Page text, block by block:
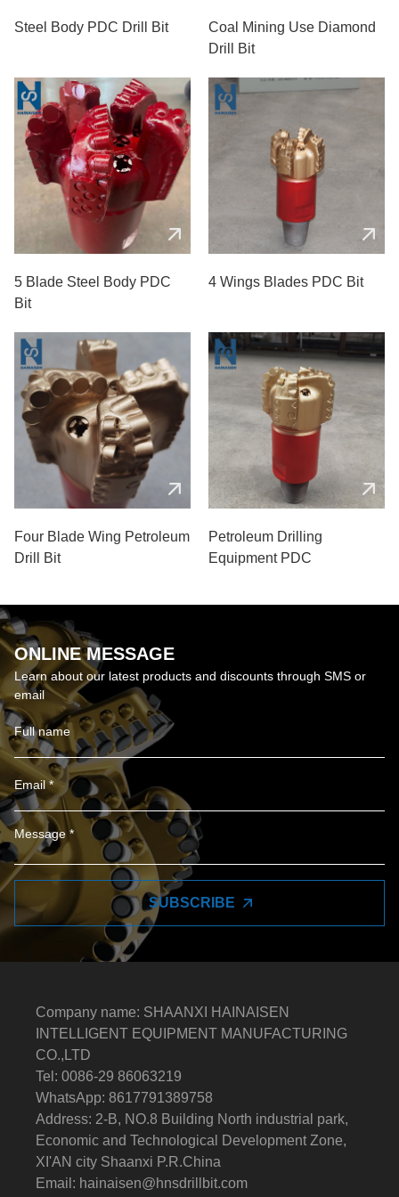
Steel Body PDC Drill Bit
Coal Mining Use Diamond
Drill Bit
5 Blade Steel Body PDC
Bit
4 Wings Blades PDC Bit
Four Blade Wing Petroleum
Drill Bit
Petroleum Drilling
Equipment PDC
ONLINE MESSAGE
Learn about our latest products and discounts through SMS or
email
SUBSCRIBE
Company name: SHAANXI HAINAISEN
INTELLIGENT EQUIPMENT MANUFACTURING
CO.,LTD
Tel: 0086-29 86063219
WhatsApp: 8617791389758
Address: 2-B, NO.8 Building North industrial park,
Economic and Technological Development Zone,
XI'AN city Shaanxi P.R.China
Email: hainaisen@hnsdrillbit.com